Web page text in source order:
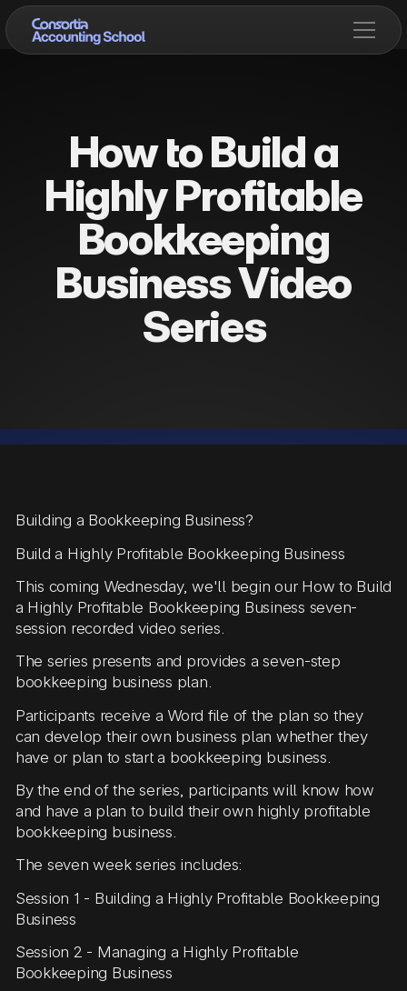
How to Build a
Highly Profitable
Bookkeeping
Business Video
Series
Building a Bookkeeping Business?
Build a Highly Profitable Bookkeeping Business
This coming Wednesday, we'll begin our How to Build
a Highly Profitable Bookkeeping Business seven-
session recorded video series.
The series presents and provides a seven-step
bookkeeping business plan.
Participants receive a Word file of the plan so they
can develop their own business plan whether they
have or plan to start a bookkeeping business.
By the end of the series, participants will know how
and have a plan to build their own highly profitable
bookkeeping business.
The seven week series includes:
Session 1 - Building a Highly Profitable Bookkeeping
Business
Session 2 - Managing a Highly Profitable
Bookkeeping Business